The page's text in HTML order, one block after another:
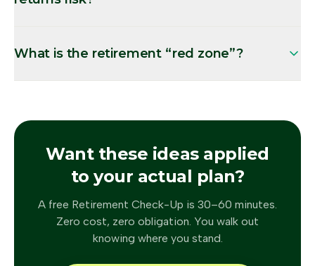
What is the retirement “red zone”?
Want these ideas applied
to your actual plan?
A free Retirement Check-Up is 30–60 minutes.
Zero cost, zero obligation. You walk out
knowing where you stand.